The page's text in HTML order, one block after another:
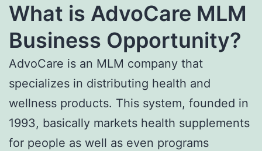
What is AdvoCare MLM
Business Opportunity?
AdvoCare is an MLM company that
specializes in distributing health and
wellness products. This system, founded in
1993, basically markets health supplements
for people as well as even programs